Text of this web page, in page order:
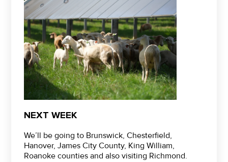
NEXT WEEK
We’ll be going to Brunswick, Chesterfield,
Hanover, James City County, King William,
Roanoke counties and also visiting Richmond.